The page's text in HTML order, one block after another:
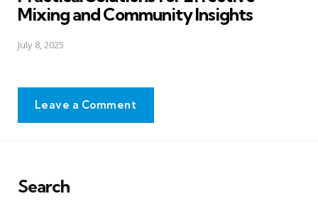
Mixing and Community Insights
July 8, 2025
Leave a Comment
Search